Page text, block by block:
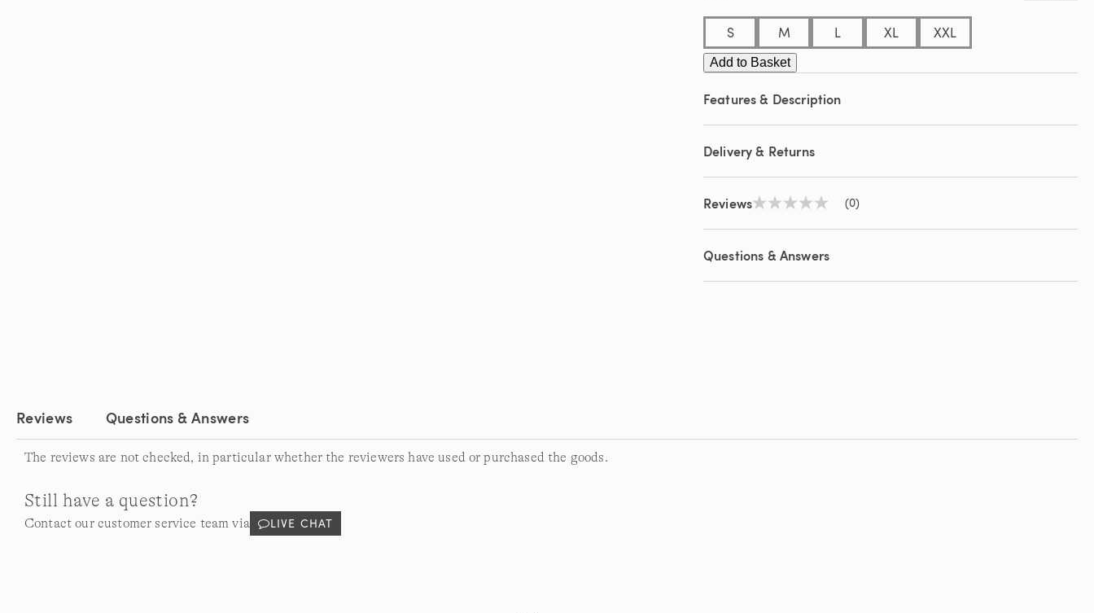
S M L XL XXL
Add to Basket
Features & Description
Delivery & Returns
ReviewsNo
value
Same
page
(0)
Questions & Answers
Reviews Questions & Answers
The reviews are not checked, in particular whether the reviewers have used or purchased the goods.
Still have a question?
Contact our customer service team via LIVE CHAT